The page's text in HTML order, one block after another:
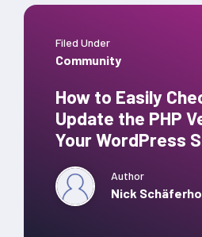
Filed Under
Community
How to Easily
Update the PHP
Your WordPress
Author
Nick